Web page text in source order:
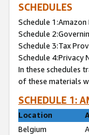
SCHEDULES
Schedule
Schedule
Schedule 3:Tax
Schedule 4:Privacy
In these schedules
of these materials
SCHEDULE 1:
Location
Belgium